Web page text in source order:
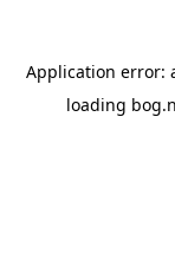
Application error:
loading